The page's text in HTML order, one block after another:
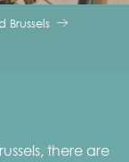
there are